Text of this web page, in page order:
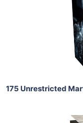
175 Unrestricted